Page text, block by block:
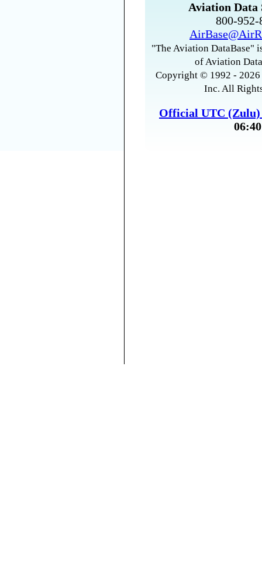
Aviation Data
800-
"The Aviation DataBase"
of Aviation
Copyright © 1992 -
Inc. All
Official UTC